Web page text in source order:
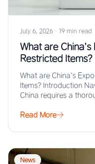
July 6, 2026 · 19 min read
What are
Restricted Items?
What are China’s
Items? Introduction
China requires a
Read More
News